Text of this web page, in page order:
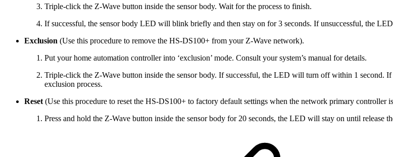
Triple-click the Z-Wave button inside the sensor body. Wait for the process to finish.
If successful, the sensor body LED will blink briefly and then stay on for 3 seconds. If unsuccessful, the
Exclusion (Use this procedure to remove the HS-DS100+ from your Z-Wave network).
Put your home automation controller into ‘exclusion’ mode. Consult your system’s manual for details.
Triple-click the Z-Wave button inside the sensor body. If successful, the LED will turn off within 1 second.
exclusion process.
Reset (Use this procedure to reset the HS-DS100+ to factory default settings when the network primary controller
Press and hold the Z-Wave button inside the sensor body for 20 seconds, the LED will stay on until release